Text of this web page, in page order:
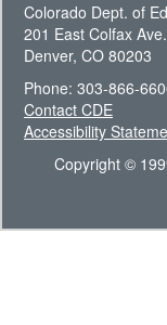
Colorado Dept. of
201 East Colfax Ave.
Denver, CO 80203
Phone: 303-866-
Contact CDE
Accessibility
Copyright ©